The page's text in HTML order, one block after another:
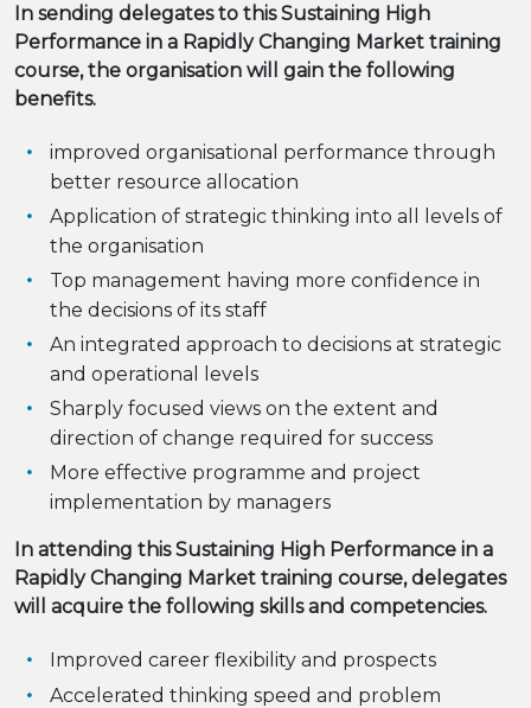
In sending delegates to this Sustaining High
Performance in a Rapidly Changing Market training
course, the organisation will gain the following
benefits.
improved organisational performance through
better resource allocation
Application of strategic thinking into all levels of
the organisation
Top management having more confidence in
the decisions of its staff
An integrated approach to decisions at strategic
and operational levels
Sharply focused views on the extent and
direction of change required for success
More effective programme and project
implementation by managers
In attending this Sustaining High Performance in a
Rapidly Changing Market training course, delegates
will acquire the following skills and competencies.
Improved career flexibility and prospects
Accelerated thinking speed and problem